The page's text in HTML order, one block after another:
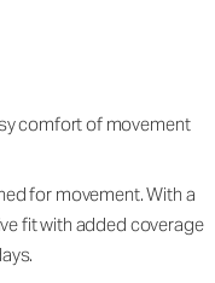
comfort of movement
for movement. With a
fit with added coverage